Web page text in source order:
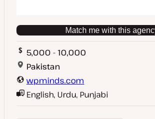
Match me with this
5,000 - 10,000
Pakistan
wpminds.com
English, Urdu, Punjabi